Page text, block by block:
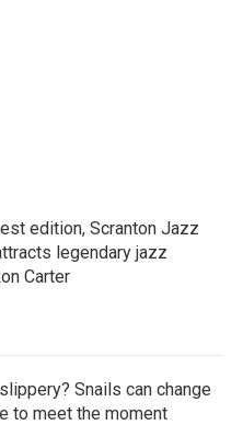
edition, Scranton Jazz
legendary jazz
Carter
Snails can change
to meet the moment